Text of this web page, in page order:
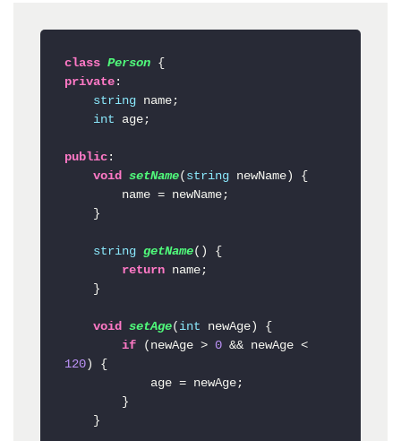
class Person
private :
string name;
int age;
public :
void
setName( string newName)
{
string getName()
{
return name;
void setAge( int newAge)
{
if (newAge > 0
120) {